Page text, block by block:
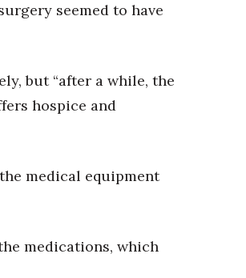
seemed to have
but “after a while, the
hospice and
medical equipment
medications, which